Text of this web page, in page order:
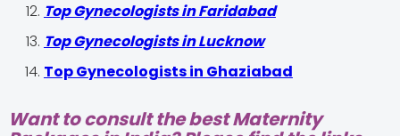
Top Gynecologists in Faridabad
Top Gynecologists in Lucknow
Top Gynecologists in Ghaziabad
Want to consult the best Maternity